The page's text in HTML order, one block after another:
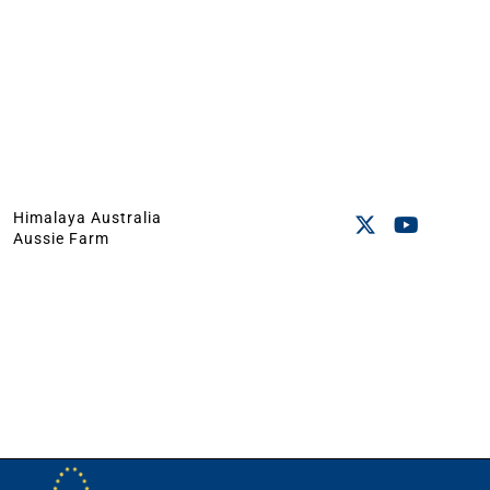
Himalaya Australia
Aussie Farm